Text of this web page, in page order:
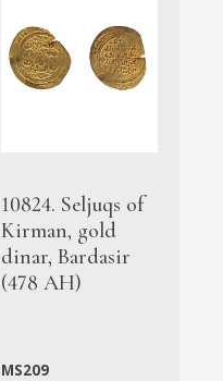
10824. Seljuqs of
Kirman, gold
dinar, Bardasir
(478 AH)
MS209